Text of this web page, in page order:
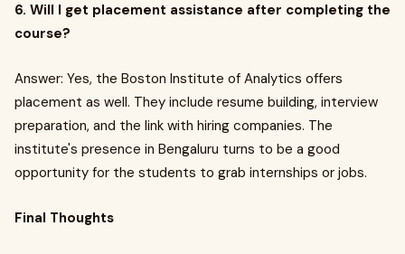
6. Will I get placement assistance after completing the
course?
Answer: Yes, the Boston Institute of Analytics offers
placement as well. They include resume building, interview
preparation, and the link with hiring companies. The
institute's presence in Bengaluru turns to be a good
opportunity for the students to grab internships or jobs.
Final Thoughts